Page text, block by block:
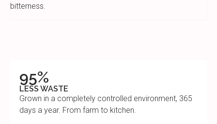
bitterness.
95%
LESS WASTE
Grown in a completely controlled environment, 365
days a year. From farm to kitchen.